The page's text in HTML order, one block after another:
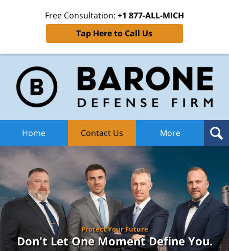
Free Consultation: +1 877-ALL-MICH
Tap Here to Call Us
Home Contact Us More
Protect Your Future
Don't Let One MomentDefine You.